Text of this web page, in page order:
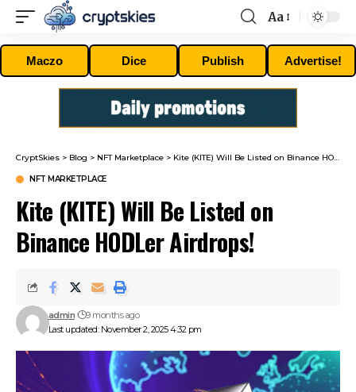
Font
Resizer
Aa
Maczo Dice Publish Advertise!
CryptSkies > Blog > NFT Marketplace > Kite (KITE) Will Be Listed on Binance HODLer Airdrops!
NFT MARKETPLACE
Kite (KITE) Will Be Listed on
Binance HODLer Airdrops!
Last updated: November 2, 2025 4:32 pm
admin 9 months ago